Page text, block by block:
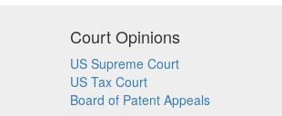
Court Opinions
US Supreme Court
US Tax Court
Board of Patent Appeals